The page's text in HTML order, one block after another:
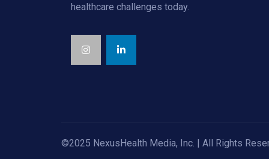
healthcare challenges today.
©2025 NexusHealth Media, Inc. | All Rights